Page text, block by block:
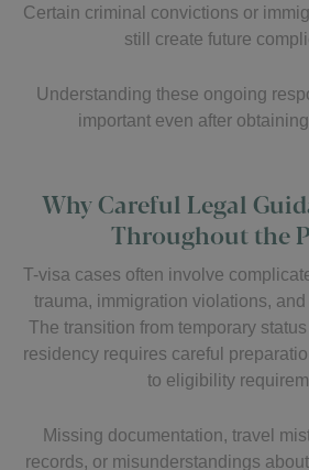
Certain criminal convictions or
still create future
Understanding these ongoing
important even after
Why Careful Legal
Throughout the
T-visa cases often involve
trauma, immigration violations,
The transition from temporary
residency requires careful
to eligibility
Missing documentation, travel
records, or misunderstandings